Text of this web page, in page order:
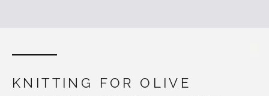
KNITTING FOR OLIVE